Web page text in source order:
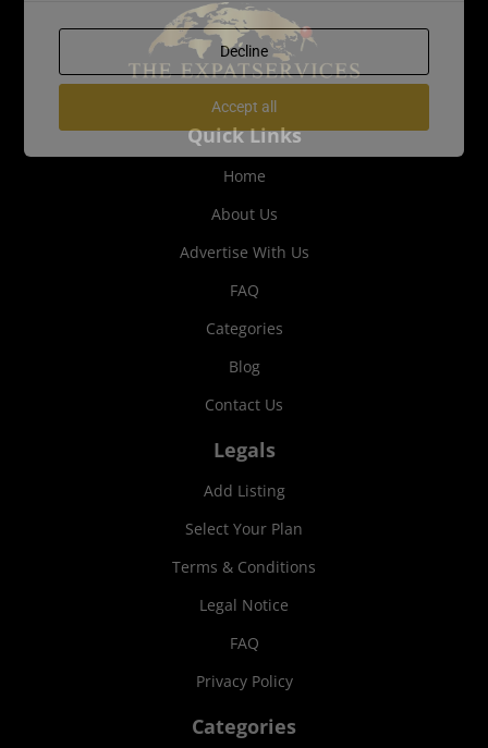
Quick Links
Home
About Us
Advertise With Us
FAQ
Categories
Blog
Contact Us
Legals
Add Listing
Select Your Plan
Terms & Conditions
Legal Notice
FAQ
Privacy Policy
Categories
Decline
Accept all